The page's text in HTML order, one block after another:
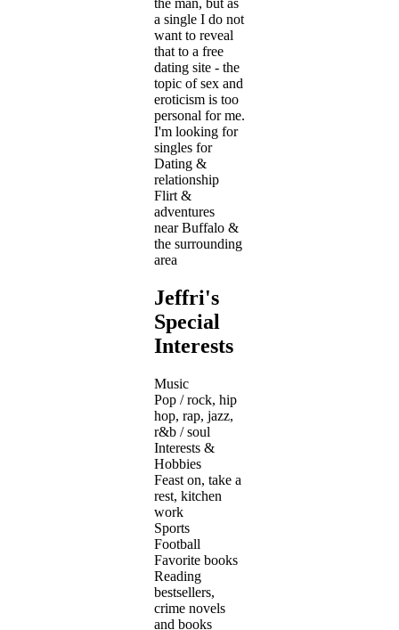
a single I do not
want to reveal
that to a free
dating site - the
topic of sex and
eroticism is too
personal for me.
I'm looking for
singles for
Dating &
relationship
Flirt &
adventures
near Buffalo &
the surrounding
area
Jeffri's
Special
Interests
Music
Pop / rock, hip
hop, rap, jazz,
r&b / soul
Interests &
Hobbies
Feast on, take a
rest, kitchen
work
Sports
Football
Favorite books
Reading
bestsellers,
crime novels
and books